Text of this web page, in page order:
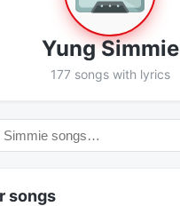
Yung Simmie
177 songs with lyrics
songs